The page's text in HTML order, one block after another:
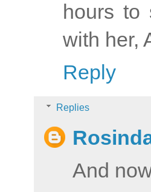
hours to
with her,
Reply
Replies
And